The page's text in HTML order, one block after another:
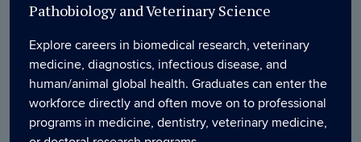
Pathobiology and Veterinary Science
Explore careers in biomedical research, veterinary
medicine, diagnostics, infectious disease, and
human/animal global health. Graduates can enter the
workforce directly and often move on to professional
programs in medicine, dentistry, veterinary medicine,